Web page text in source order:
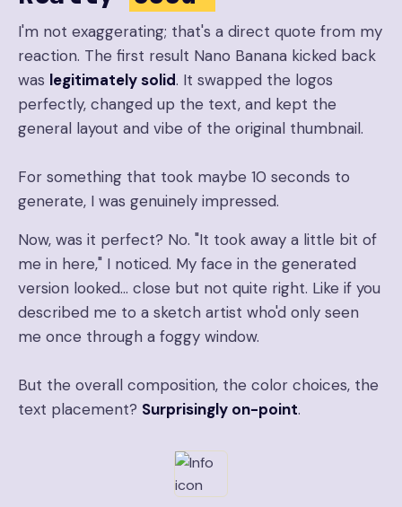
I'm not exaggerating; that's a direct quote from my
reaction. The first result Nano Banana kicked back
was legitimately solid. It swapped the logos
perfectly, changed up the text, and kept the
general layout and vibe of the original thumbnail.
For something that took maybe 10 seconds to
generate, I was genuinely impressed.
Now, was it perfect? No. "It took away a little bit of
me in here," I noticed. My face in the generated
version looked… close but not quite right. Like if you
described me to a sketch artist who'd only seen
me once through a foggy window.
But the overall composition, the color choices, the
text placement? Surprisingly on-point.